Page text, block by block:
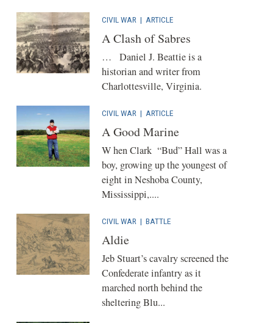
CIVIL WAR | ARTICLE
A Clash of Sabres
… Daniel J. Beattie is a
historian and writer from
Charlottesville, Virginia.
CIVIL WAR | ARTICLE
A Good Marine
W hen Clark “Bud” Hall was a
boy, growing up the youngest of
eight in Neshoba County,
Mississippi,....
CIVIL WAR | BATTLE
Aldie
Jeb Stuart’s cavalry screened the
Confederate infantry as it
marched north behind the
sheltering Blu...